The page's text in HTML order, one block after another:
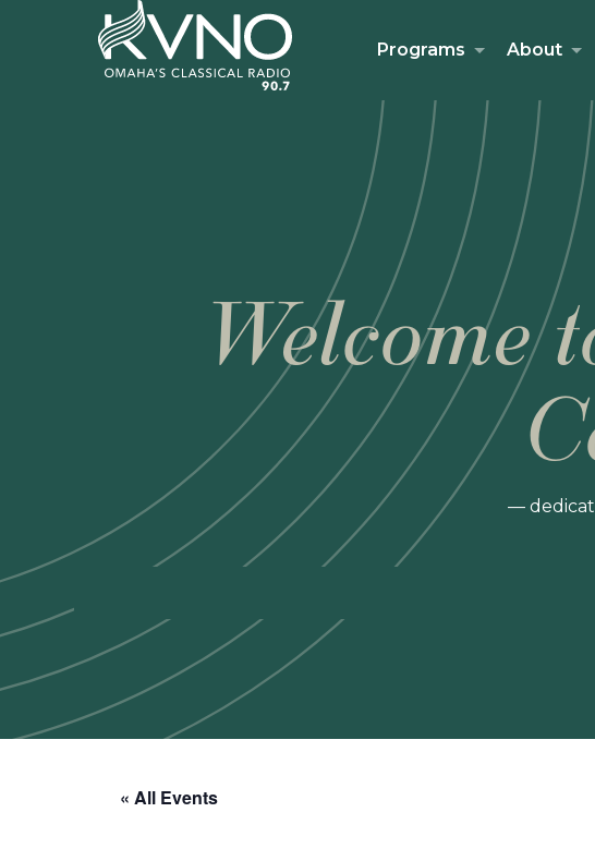
Programs About
Welcome
—
« All Events